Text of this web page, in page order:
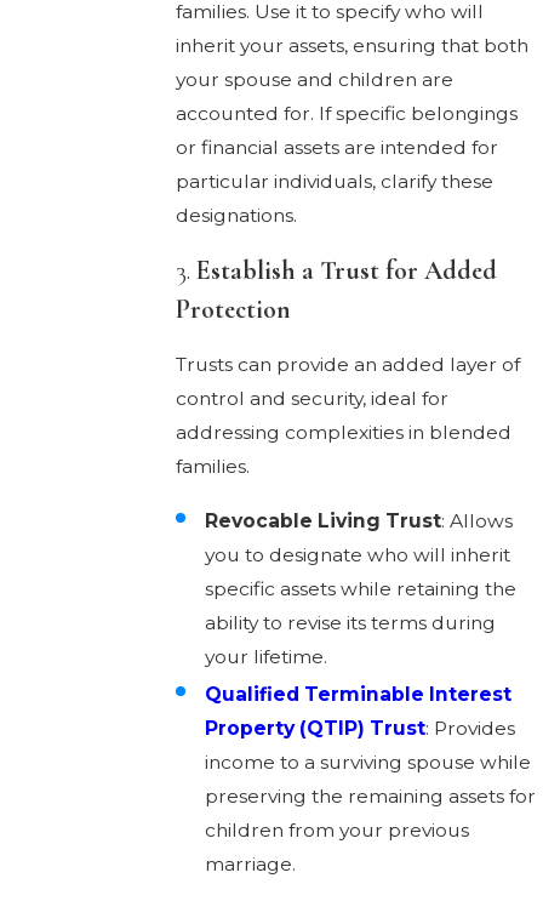
families. Use it to specify who will
inherit your assets, ensuring that both
your spouse and children are
accounted for. If specific belongings
or financial assets are intended for
particular individuals, clarify these
designations.
3.Establish a Trust for Added
Protection
Trusts can provide an added layer of
control and security, ideal for
addressing complexities in blended
families.
Revocable Living Trust: Allows
you to designate who will inherit
specific assets while retaining the
ability to revise its terms during
your lifetime.
Qualified Terminable Interest
Property (QTIP) Trust: Provides
income to a surviving spouse while
preserving the remaining assets for
children from your previous
marriage.